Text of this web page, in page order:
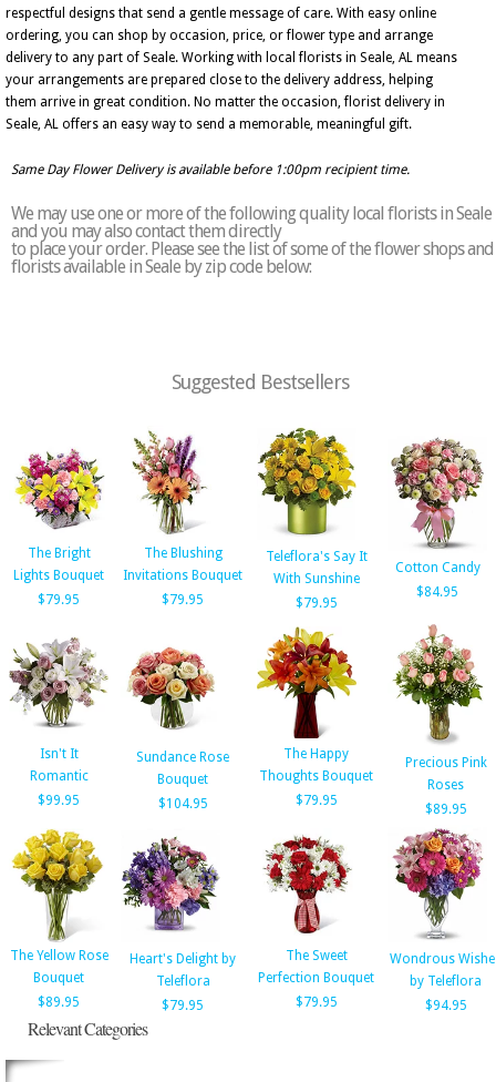
respectful designs that send a gentle message of care. With easy online
ordering, you can shop by occasion, price, or flower type and arrange
delivery to any part of Seale. Working with local florists in Seale, AL means
your arrangements are prepared close to the delivery address, helping
them arrive in great condition. No matter the occasion, florist delivery in
Seale, AL offers an easy way to send a memorable, meaningful gift.
Same Day Flower Delivery is available before 1:00pm recipient time.
We may use one or more of the following quality local florists in Seale
and you may also contact them directly
to place your order. Please see the list of some of the flower shops and
florists available in Seale by zip code below:
Suggested Bestsellers
The Bright
Lights Bouquet
$79.95
The Blushing
Invitations Bouquet
$79.95
Teleflora's Say It
With Sunshine
$79.95
Cotton Candy
$84.95
Isn't It
Romantic
$99.95
Sundance Rose
Bouquet
$104.95
The Happy
Thoughts Bouquet
$79.95
Precious Pink
Roses
$89.95
The Yellow Rose
Bouquet
$89.95
Heart's Delight by
Teleflora
$79.95
The Sweet
Perfection Bouquet
$79.95
Wondrous
by Teleflora
$94.95
Relevant Categories